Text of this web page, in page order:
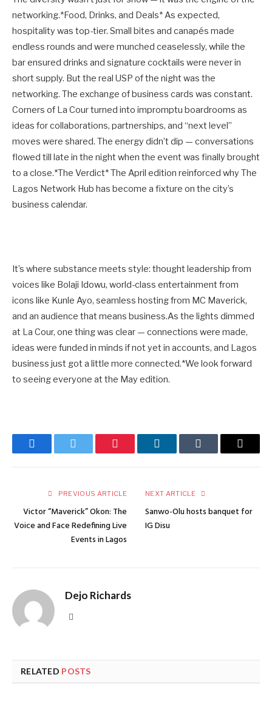
networking.*Food, Drinks, and Deals* As expected,
hospitality was top-tier. Small bites and canapés made
endless rounds and were munched ceaselessly, while the
bar ensured drinks and signature cocktails were never in
short supply. But the real USP of the night was the
networking. The exchange of business cards was constant.
Corners of La Cour turned into impromptu boardrooms as
ideas for collaborations, partnerships, and “next level”
moves were shared. The energy didn’t dip — conversations
flowed till late in the night when the event was finally brought
to a close.*The Verdict* The April edition reinforced why The
Lagos Network Hub has become a fixture on the city’s
business calendar.
It’s where substance meets style: thought leadership from
voices like Bolaji Idowu, world-class entertainment from
icons like Kunle Ayo, seamless hosting from MC Maverick,
and an audience that means business.As the lights dimmed
at La Cour, one thing was clear — connections were made,
ideas were funded in minds if not yet in accounts, and Lagos
business just got a little more connected.*We look forward
to seeing everyone at the May edition.
FacebookTwitter Pinterest LinkedInTumblr Email
PREVIOUS ARTICLE
Victor “Maverick” Okon: The
Voice and Face Redefining Live
Events in Lagos
NEXT ARTICLE
Sanwo-Olu hosts banquet for
IG Disu
Dejo Richards
RELATED POSTS